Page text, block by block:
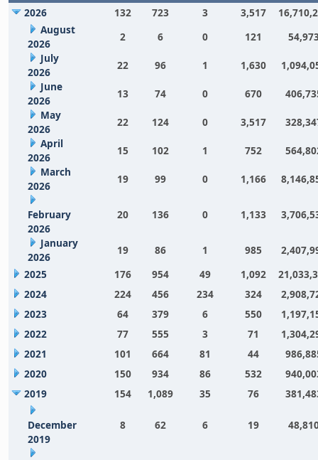
2026
132 723 3 3,517
August
2026
2 6 0 121
July
2026
22 96 1 1,630
June
2026
13 74 0 670
May
2026
22 124 0 3,517
April
2026
15 102 1 752
March
2026
19 99 0 1,166
February
2026
20 136 0 1,133
January
2026
19 86 1 985
2025
176 954 49 1,092
2024
224 456 234 324
2023
64 379 6 550
2022
77 555 3 71
2021
101 664 81 44
2020
150 934 86 532
2019
154 1,089 35 76
December
2019
8 62 6 19